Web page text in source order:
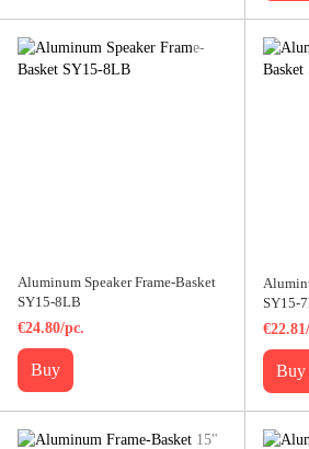
Aluminum Speaker Frame-Basket
SY15-8LB
€24.80/pc.
Buy
SY15-
Buy